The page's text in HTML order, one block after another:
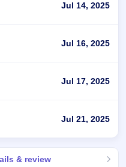
Jul 14, 2025
Jul 16, 2025
Jul 17, 2025
Jul 21, 2025
& review